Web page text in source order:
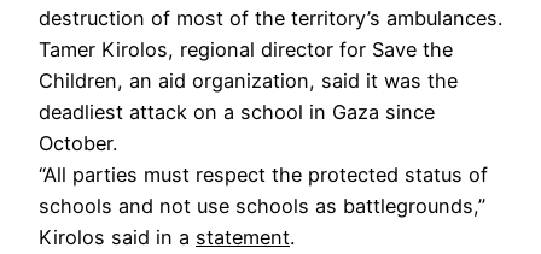
destruction of most of the territory’s ambulances.
Tamer Kirolos, regional director for Save the
Children, an aid organization, said it was the
deadliest attack on a school in Gaza since
October.
“All parties must respect the protected status of
schools and not use schools as battlegrounds,”
Kirolos said in a statement.